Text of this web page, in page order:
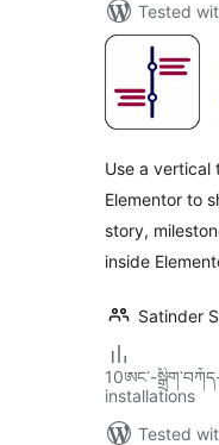
Tested
Use a vertical
Elementor to
story,
inside
Satinder
10ཨང་-
installations
Tested